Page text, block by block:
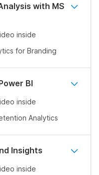
with MS
inside
for Branding
BI
inside
Analytics
Insights
inside